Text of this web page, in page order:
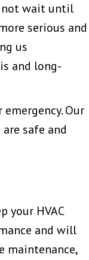
not wait until
serious and
us
and long-
Our
safe and
your HVAC
and will
maintenance,